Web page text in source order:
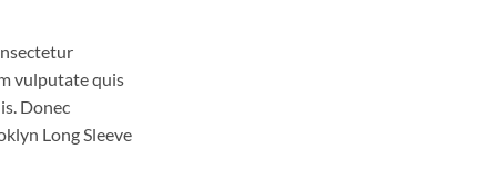
vulputate quis
Donec
Long Sleeve